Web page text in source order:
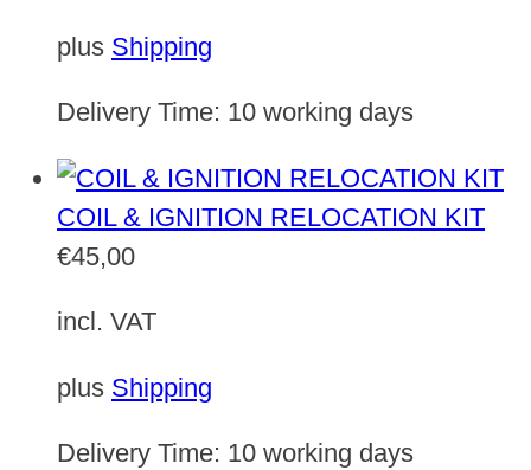
plus Shipping
Delivery Time: 10 working days
COIL & IGNITION RELOCATION KIT
€45,00
incl. VAT
plus Shipping
Delivery Time: 10 working days